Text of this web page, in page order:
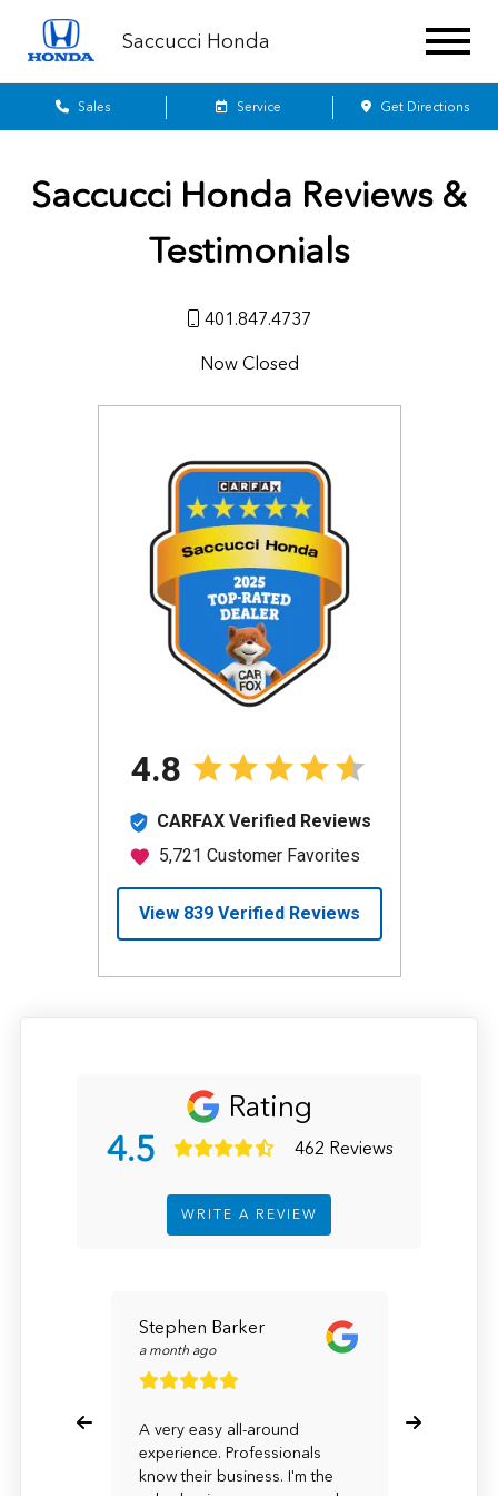
Saccucci Honda
Sales Service Get Directions
Saccucci Honda Reviews &
Testimonials
401.847.4737
Now Closed
Rating
4.5 462 Reviews
WRITE A REVIEW
Stephen Barker
a month ago
A very easy all-around
experience. Professionals
know their business. I'm the